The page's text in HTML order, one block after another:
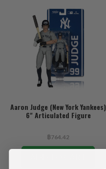
Aaron Judge (New York Yankees)
6" Articulated Figure
฿764.42